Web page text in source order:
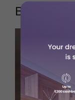
Bibble & Sip